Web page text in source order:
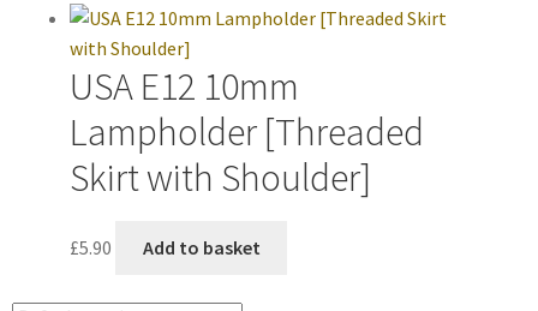
USA E12 10mm
Lampholder [Threaded
Skirt with Shoulder]
£5.90 Add to basket